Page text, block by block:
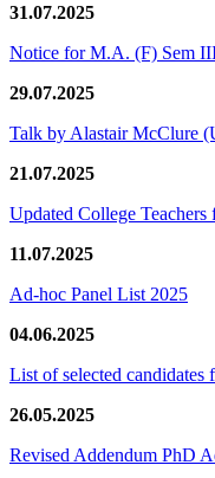
31.07.2025
Notice for M.A. (F) Sem
29.07.2025
Talk by Alastair McClure
21.07.2025
Updated College
11.07.2025
Ad-hoc Panel List 2025
04.06.2025
List of selected candidates
26.05.2025
Revised Addendum PhD